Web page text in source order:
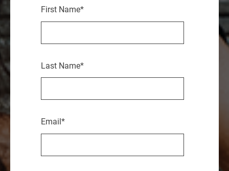
First Name*
Last Name*
Email*